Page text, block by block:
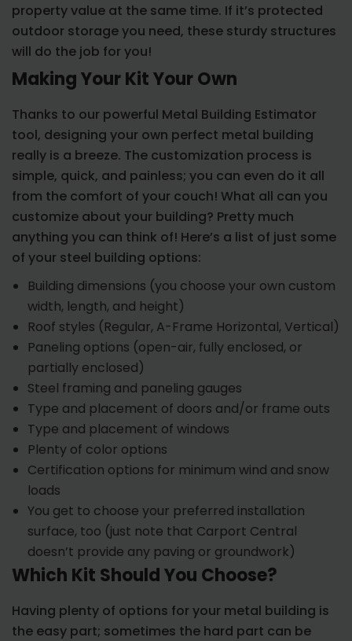
property value at the same time. If it’s protected
outdoor storage you need, these sturdy structures
will do the job for you!
Making Your Kit Your Own
Thanks to our powerful Metal Building Estimator
tool, designing your own perfect metal building
really is a breeze. The customization process is
simple, quick, and painless; you can even do it all
from the comfort of your couch! What all can you
customize about your building? Pretty much
anything you can think of! Here’s a list of just some
of your steel building options:
Building dimensions (you choose your own custom
width, length, and height)
Roof styles (Regular, A-Frame Horizontal, Vertical)
Paneling options (open-air, fully enclosed, or
partially enclosed)
Steel framing and paneling gauges
Type and placement of doors and/or frame outs
Type and placement of windows
Plenty of color options
Certification options for minimum wind and snow
loads
You get to choose your preferred installation
surface, too (just note that Carport Central
doesn’t provide any paving or groundwork)
Which Kit Should You Choose?
Having plenty of options for your metal building is
the easy part; sometimes the hard part can be